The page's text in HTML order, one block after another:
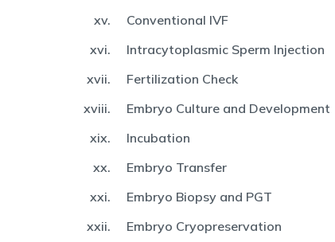
Conventional IVF
Intracytoplasmic Sperm Injection
Fertilization Check
Embryo Culture and Development
Incubation
Embryo Transfer
Embryo Biopsy and PGT
Embryo Cryopreservation